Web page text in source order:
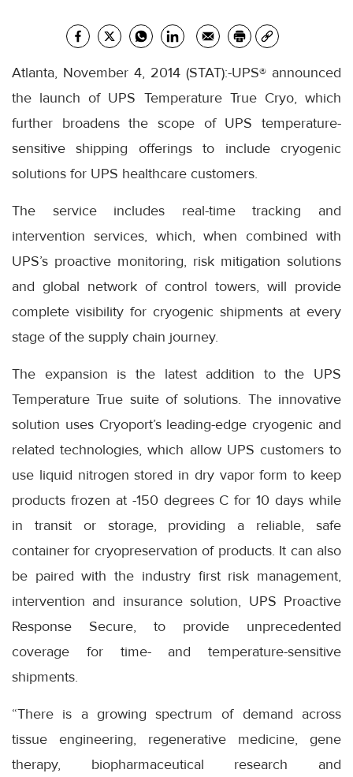
Atlanta, November 4, 2014 (STAT):-UPS® announced
the launch of UPS Temperature True Cryo, which
further broadens the scope of UPS temperature-
sensitive shipping offerings to include cryogenic
solutions for UPS healthcare customers.
The service includes real-time tracking and
intervention services, which, when combined with
UPS’s proactive monitoring, risk mitigation solutions
and global network of control towers, will provide
complete visibility for cryogenic shipments at every
stage of the supply chain journey.
The expansion is the latest addition to the UPS
Temperature True suite of solutions. The innovative
solution uses Cryoport’s leading-edge cryogenic and
related technologies, which allow UPS customers to
use liquid nitrogen stored in dry vapor form to keep
products frozen at -150 degrees C for 10 days while
in transit or storage, providing a reliable, safe
container for cryopreservation of products. It can also
be paired with the industry first risk management,
intervention and insurance solution, UPS Proactive
Response Secure, to provide unprecedented
coverage for time- and temperature-sensitive
shipments.
“There is a growing spectrum of demand across
tissue engineering, regenerative medicine, gene
therapy, biopharmaceutical research and